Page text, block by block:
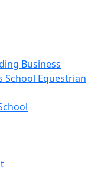
Business
School Equestrian